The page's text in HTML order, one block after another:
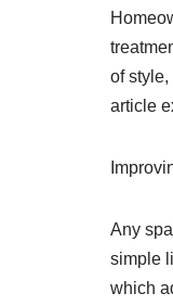
of style,
article
Any
simple
which